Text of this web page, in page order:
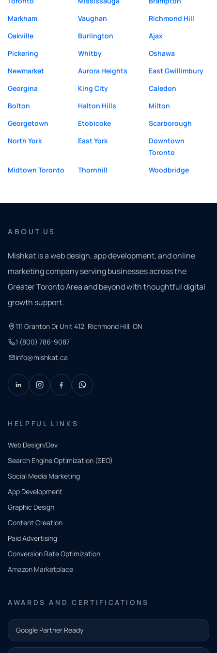
Markham
Vaughan
Richmond Hill
Oakville
Burlington
Ajax
Pickering
Whitby
Oshawa
Newmarket
Aurora Heights
East Gwillimbury
Georgina
King City
Caledon
Bolton
Halton Hills
Milton
Georgetown
Etobicoke
Scarborough
North York
East York
Downtown
Toronto
Midtown Toronto
Thornhill Woodbridge
ABOUT US
Mishkat is a web design, app development, and online
marketing company serving businesses across the
Greater Toronto Area and beyond with thoughtful digital
growth support.
111 Granton Dr Unit 412, Richmond Hill, ON
1 (800) 786-9087
info@mishkat.ca
HELPFUL LINKS
Web Design/Dev
Search Engine Optimization (SEO)
Social Media Marketing
App Development
Graphic Design
Content Creation
Paid Advertising
Conversion Rate Optimization
Amazon Marketplace
AWARDS AND CERTIFICATIONS
Google Partner Ready
QUICK
CONTACT
Tell us
what
you
need.
and our
team will
follow up
with the